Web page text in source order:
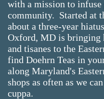
with a mission to infuse
community. Started at
about a three-year
Oxford, MD is bringing
and tisanes to the
find Doehrn Teas in
along Maryland's
shops as often as we
cuppa.​